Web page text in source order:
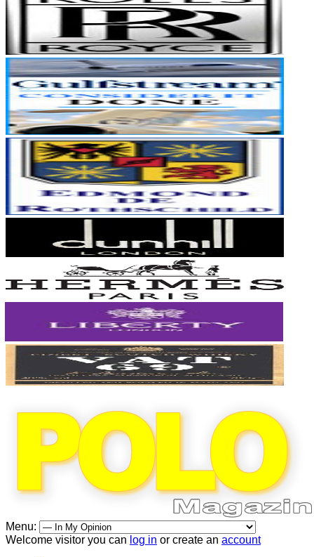
Menu:
Welcome visitor you can log in or create an account